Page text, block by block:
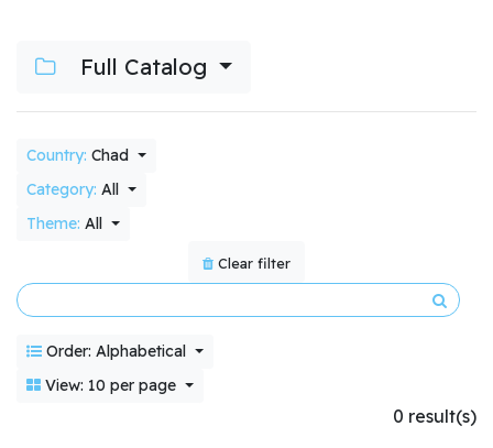
Full Catalog
Country: Chad
Category: All
Theme: All
Clear filter
Order: Alphabetical
View: 10 per page
0 result(s)